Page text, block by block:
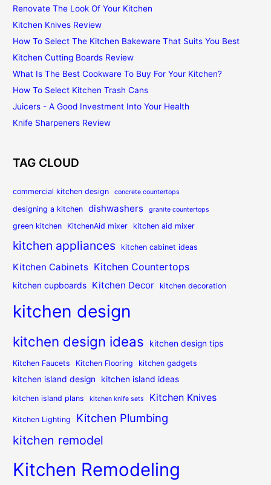
Renovate The Look Of Your Kitchen
Kitchen Knives Review
How To Select The Kitchen Bakeware That Suits You Best
Kitchen Cutting Boards Review
What Is The Best Cookware To Buy For Your Kitchen?
How To Select Kitchen Trash Cans
Juicers - A Good Investment Into Your Health
Knife Sharpeners Review
TAG CLOUD
commercial kitchen design concrete countertops
designing a kitchen dishwashers granite countertops
green kitchen KitchenAid mixer kitchen aid mixer
kitchen appliances kitchen cabinet ideas
Kitchen Cabinets Kitchen Countertops
kitchen cupboards Kitchen Decor kitchen decoration
kitchen design
kitchen design ideas kitchen design tips
Kitchen Faucets Kitchen Flooring kitchen gadgets
kitchen island design kitchen island ideas
kitchen island plans kitchen knife sets Kitchen Knives
Kitchen Lighting Kitchen Plumbing
kitchen remodel
Kitchen Remodeling